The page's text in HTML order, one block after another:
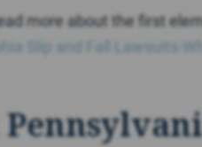
more about the first
Slip and Fall Lawsuits-